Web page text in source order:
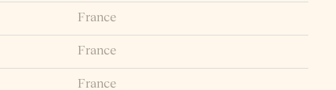
France
France
France